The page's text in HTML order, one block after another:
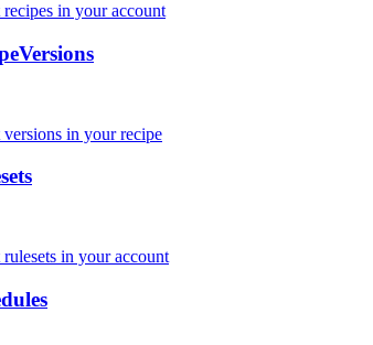
in your account
in your recipe
in your account